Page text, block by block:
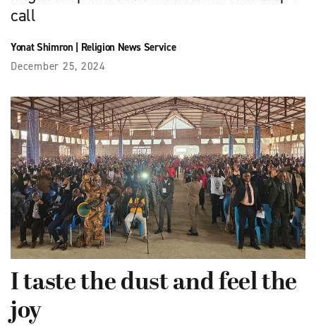
call
Yonat Shimron| Religion News Service
December 25, 2024
I taste the dust and feel the
joy